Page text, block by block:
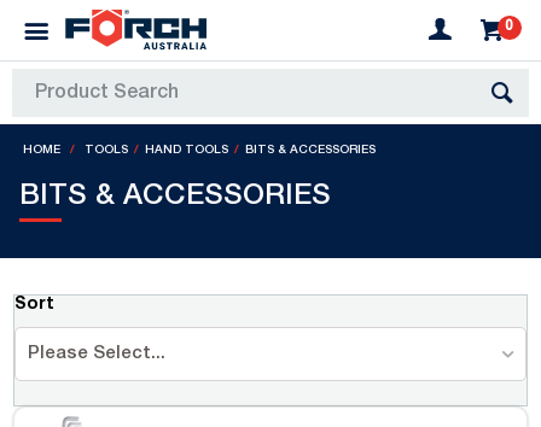
0
HOME TOOLS HAND TOOLS BITS & ACCESSORIES
BITS & ACCESSORIES
Sort
Please Select...